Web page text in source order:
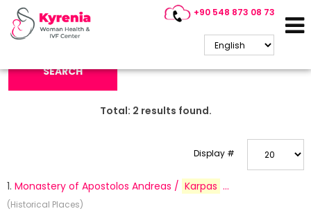
+90 548 873 08 73
Search Keyword:
SEARCH
Total: 2 results found.
Display #
1. Monastery of Apostolos Andreas / Karpas ...
(Historical Places)